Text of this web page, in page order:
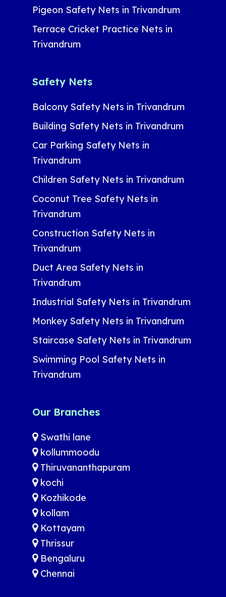
Pigeon Safety Nets in Trivandrum
Terrace Cricket Practice Nets in
Trivandrum
Safety Nets
Balcony Safety Nets in Trivandrum
Building Safety Nets in Trivandrum
Car Parking Safety Nets in
Trivandrum
Children Safety Nets in Trivandrum
Coconut Tree Safety Nets in
Trivandrum
Construction Safety Nets in
Trivandrum
Duct Area Safety Nets in
Trivandrum
Industrial Safety Nets in Trivandrum
Monkey Safety Nets in Trivandrum
Staircase Safety Nets in Trivandrum
Swimming Pool Safety Nets in
Trivandrum
Our Branches
Swathi lane
kollummoodu
Thiruvananthapuram
kochi
Kozhikode
kollam
Kottayam
Thrissur
Bengaluru
Chennai